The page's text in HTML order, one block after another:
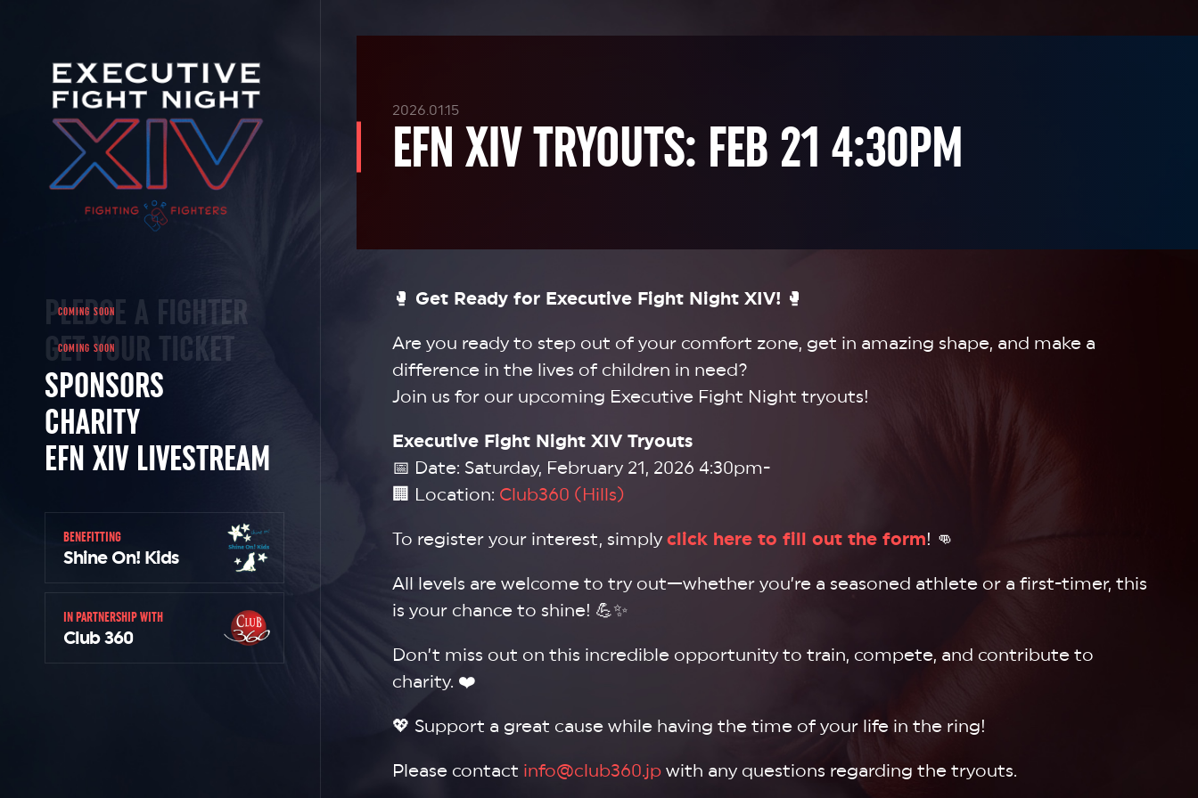
PLEDGE A FIGHTER
GET YOUR TICKET
SPONSORS
CHARITY
EFN XIV LIVESTREAM
BENEFITTING
Shine On! Kids
IN PARTNERSHIP WITH
Club 360
EFN XIV TRYOUTS: FEB 21 4:30PM
2026.01.15
🥊 Get Ready for Executive Fight Night XIV! 🥊
Are you ready to step out of your comfort zone, get in amazing shape, and make a
difference in the lives of children in need?
Join us for our upcoming Executive Fight Night tryouts!
Executive Fight Night XIV Tryouts
📅 Date: Saturday, February 21, 2026 4:30pm-
🏢 Location: Club360 (Hills)
To register your interest, simply click here to fill out the form! 👊
All levels are welcome to try out—whether you’re a seasoned athlete or a first-timer, this
is your chance to shine! 💪✨
Don’t miss out on this incredible opportunity to train, compete, and contribute to
charity. ❤️
💖 Support a great cause while having the time of your life in the ring!
Please contact info@club360.jp with any questions regarding the tryouts.